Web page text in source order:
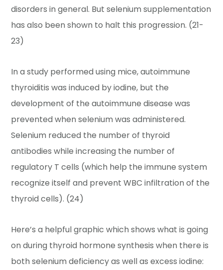
disorders in general. But selenium supplementation
has also been shown to halt this progression. (21-
23)
In a study performed using mice, autoimmune
thyroiditis was induced by iodine, but the
development of the autoimmune disease was
prevented when selenium was administered.
Selenium reduced the number of thyroid
antibodies while increasing the number of
regulatory T cells (which help the immune system
recognize itself and prevent WBC infiltration of the
thyroid cells). (24)
Here’s a helpful graphic which shows what is going
on during thyroid hormone synthesis when there is
both selenium deficiency as well as excess iodine: